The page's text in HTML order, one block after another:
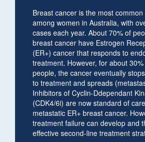
Breast cancer is the most
among women in Australia, with
cases each year. About 70% of
breast cancer have Estrogen
(ER+) cancer that responds to
treatment. However, for about
people, the cancer eventually
to treatment and spreads
Inhibitors of Cyclin-Ddependant
(CDK4/6i) are now standard of
metastatic ER+ breast cancer.
treatment failure can develop and
effective second-line treatment